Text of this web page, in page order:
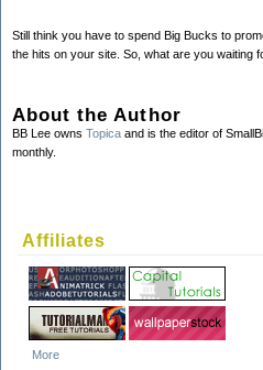
Still think you have to spend Big Bucks to
the hits on your site. So, what are you waiting
About the Author
BB Lee owns Topica and is the editor of
monthly.
Affiliates
More